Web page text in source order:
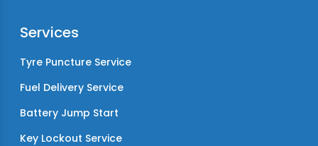
Services
Tyre Puncture Service
Fuel Delivery Service
Battery Jump Start
Key Lockout Service